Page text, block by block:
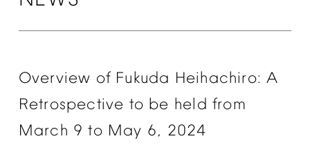
Overview of Fukuda Heihachiro: A
Retrospective to be held from
March 9 to May 6, 2024